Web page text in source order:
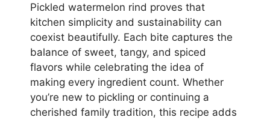
Pickled watermelon rind proves that
kitchen simplicity and sustainability can
coexist beautifully. Each bite captures the
balance of sweet, tangy, and spiced
flavors while celebrating the idea of
making every ingredient count. Whether
you’re new to pickling or continuing a
cherished family tradition, this recipe adds